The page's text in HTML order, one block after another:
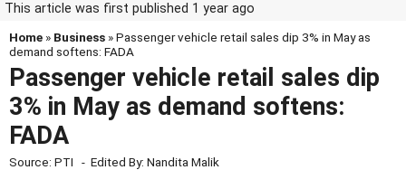
This article was first published 1 year ago
Home » Business » Passenger vehicle retail sales dip 3% in May as
demand softens: FADA
Passenger vehicle retail sales dip
3% in May as demand softens:
FADA
Source: PTI - Edited By: Nandita Malik